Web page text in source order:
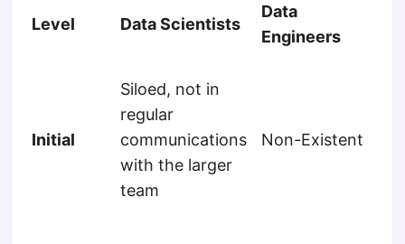
Level Data Scientists
Data
Engineers
Initial
Siloed, not in
regular
communications
with the larger
team
Non-Existent